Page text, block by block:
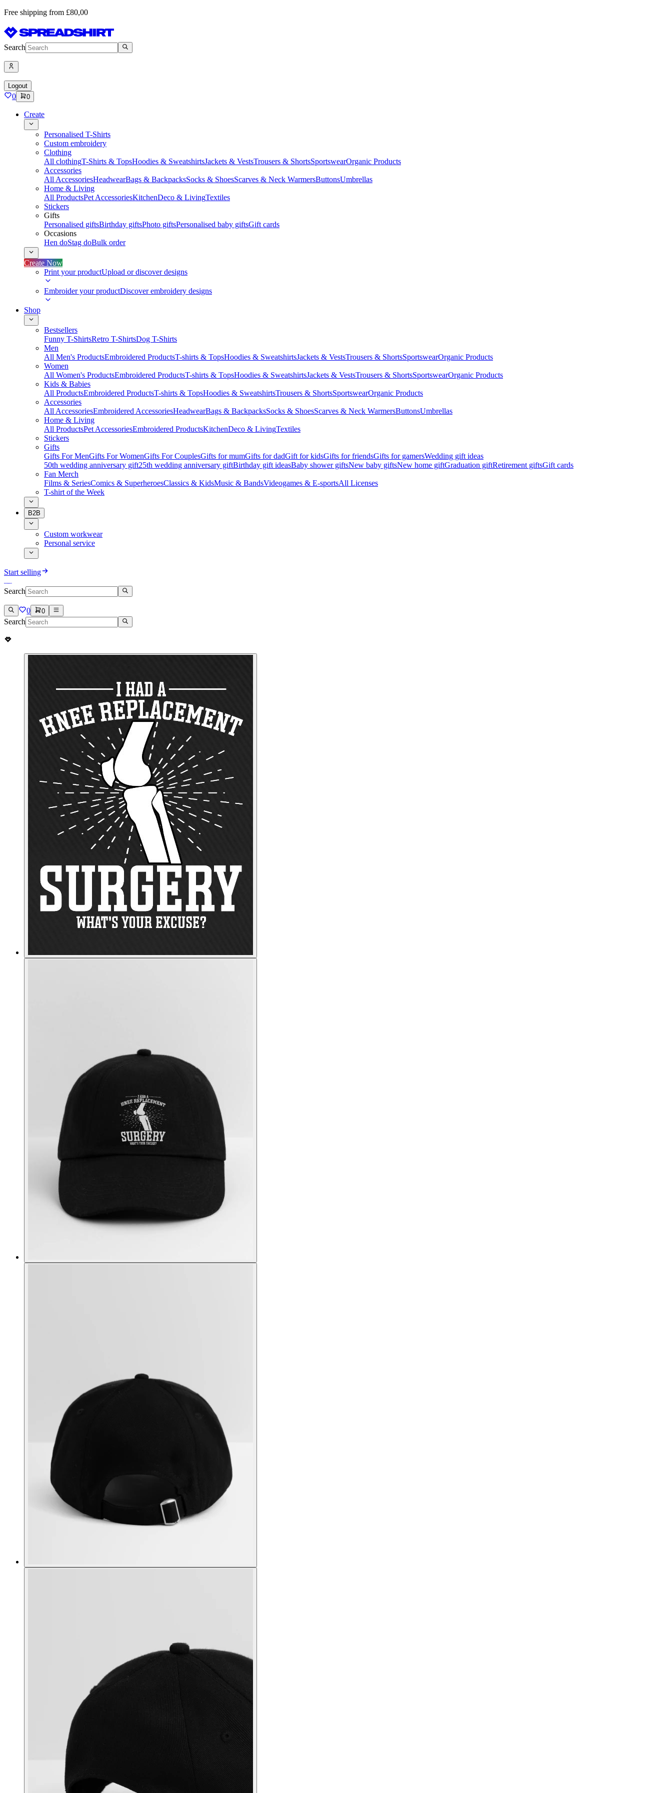
Free shipping from £80,00
Search
Logout
0 0
Create
Personalised T-Shirts
Custom embroidery
Clothing
All clothingT-Shirts & TopsHoodies & SweatshirtsJackets & VestsTrousers & ShortsSportswearOrganic Products
Accessories
All AccessoriesHeadwearBags & BackpacksSocks & ShoesScarves & Neck WarmersButtonsUmbrellas
Home & Living
All ProductsPet AccessoriesKitchenDeco & LivingTextiles
Stickers
Gifts
Personalised giftsBirthday giftsPhoto giftsPersonalised baby giftsGift cards
Occasions
Hen doStag doBulk order
Create Now
Print your productUpload or discover designs
Embroider your productDiscover embroidery designs
Shop
Bestsellers
Funny T-ShirtsRetro T-ShirtsDog T-Shirts
Men
All Men's ProductsEmbroidered ProductsT-shirts & TopsHoodies & SweatshirtsJackets & VestsTrousers & ShortsSportswearOrganic Products
Women
All Women's ProductsEmbroidered ProductsT-shirts & TopsHoodies & SweatshirtsJackets & VestsTrousers & ShortsSportswearOrganic Products
Kids & Babies
All ProductsEmbroidered ProductsT-shirts & TopsHoodies & SweatshirtsTrousers & ShortsSportswearOrganic Products
Accessories
All AccessoriesEmbroidered AccessoriesHeadwearBags & BackpacksSocks & ShoesScarves & Neck WarmersButtonsUmbrellas
Home & Living
All ProductsPet AccessoriesEmbroidered ProductsKitchenDeco & LivingTextiles
Stickers
Gifts
Gifts For MenGifts For WomenGifts For CouplesGifts for mumGifts for dadGift for kidsGifts for friendsGifts for gamersWedding gift ideas
50th wedding anniversary gift25th wedding anniversary giftBirthday gift ideasBaby shower giftsNew baby giftsNew home giftGraduation giftRetirement giftsGift cards
Fan Merch
Films & SeriesComics & SuperheroesClassics & KidsMusic & BandsVideogames & E-sportsAll Licenses
T-shirt of the Week
B2B
Custom workwear
Personal service
Start selling
Search
0 0
Search